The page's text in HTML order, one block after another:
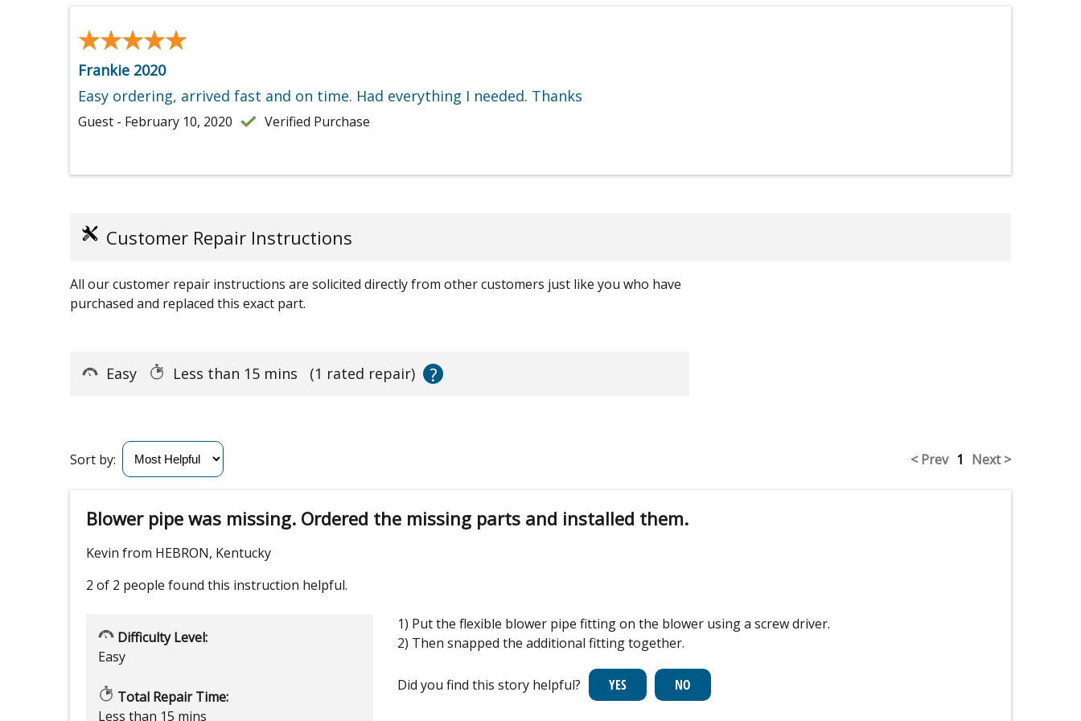
★★★★★
★★★★★
Frankie 2020
Easy ordering, arrived fast and on time. Had everything I needed. Thanks
Guest - February 10, 2020 Verified Purchase
Customer Repair Instructions
All our customer repair instructions are solicited directly from other customers just like you who have
purchased and replaced this exact part.
Easy Less than 15 mins (1 rated repair) ?
< Prev 1 Next >
Sort by:
Blower pipe was missing. Ordered the missing parts and installed them.
Kevin from HEBRON, Kentucky
2 of 2 people found this instruction helpful.
Difficulty Level:
Easy
Total Repair Time:
Less than 15 mins
1) Put the flexible blower pipe fitting on the blower using a screw driver.
2) Then snapped the additional fitting together.
Did you find this story helpful?